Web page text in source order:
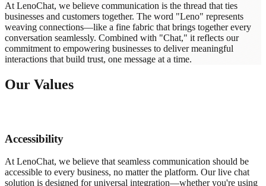
At LenoChat, we believe communication is the thread that ties
businesses and customers together. The word "Leno" represents
weaving connections—like a fine fabric that brings together every
conversation seamlessly. Combined with "Chat," it reflects our
commitment to empowering businesses to deliver meaningful
interactions that build trust, one message at a time.
Our Values
Accessibility
At LenoChat, we believe that seamless communication should be
accessible to every business, no matter the platform. Our live chat
solution is designed for universal integration—whether you're using